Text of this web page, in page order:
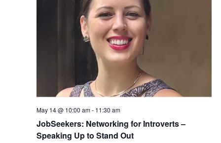
JobSeekers: Networking for Introverts –
Speaking Up to Stand Out
May 14 @ 10:00 am- 11:30 am